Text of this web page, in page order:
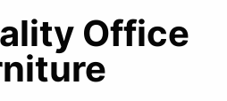
Office